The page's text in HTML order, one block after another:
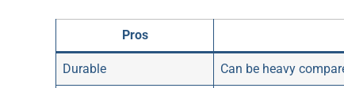
Pros
Durable Can be heavy